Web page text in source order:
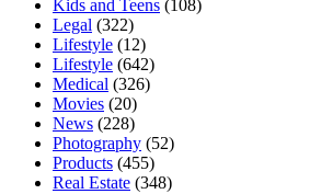
Kids and Teens (108)
Legal (322)
Lifestyle (12)
Lifestyle (642)
Medical (326)
Movies (20)
News (228)
Photography (52)
Products (455)
Real Estate (348)